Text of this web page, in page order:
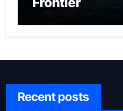
Recent posts